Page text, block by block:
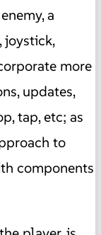
a
joystick,
more
updates,
tap, etc; as
to
components